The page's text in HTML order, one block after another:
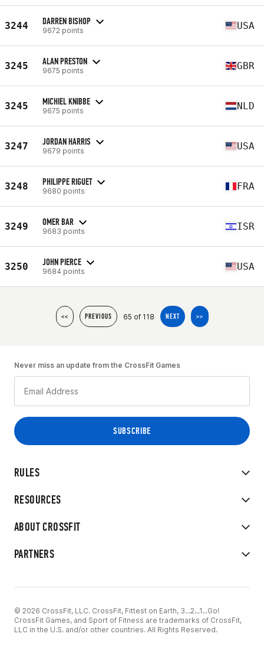
3244 DARREN BISHOP
9672 points USA
3245 ALAN PRESTON
9675 points GBR
3245 MICHIEL KNIBBE
9675 points NLD
3247 JORDAN HARRIS
9679 points USA
3248 PHILIPPE RIGUET
9680 points FRA
3249 OMER BAR
9683 points ISR
3250 JOHN PIERCE
9684 points USA
<< PREVIOUS 65 of 118 NEXT >>
RULES
RESOURCES
ABOUT CROSSFIT
PARTNERS
Never miss an update from the CrossFit Games
© 2026 CrossFit, LLC. CrossFit, Fittest on Earth, 3...2...1...Go!
CrossFit Games, and Sport of Fitness are trademarks of CrossFit,
LLC in the U.S. and/or other countries. All Rights Reserved.